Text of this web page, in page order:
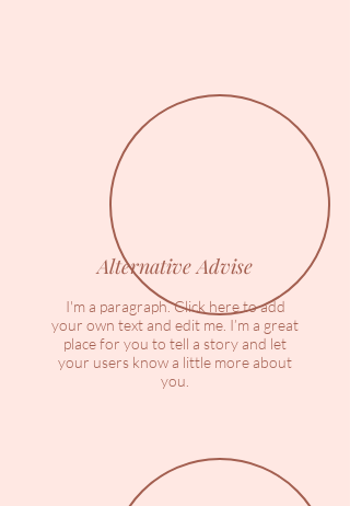
Alternative Advise
I'm a paragraph. Click here to add
your own text and edit me. I’m a great
place for you to tell a story and let
your users know a little more about
you.